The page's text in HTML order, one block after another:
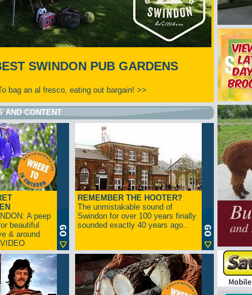
SWINDON PUB GARDENS
bag an al fresco, eating out bargain! >>
AND CONTENT
A peep
beautiful
& around
REMEMBER THE HOOTER?
The unmistakable sound of
Swindon for over 100 years finally
sounded exactly 40 years ago..